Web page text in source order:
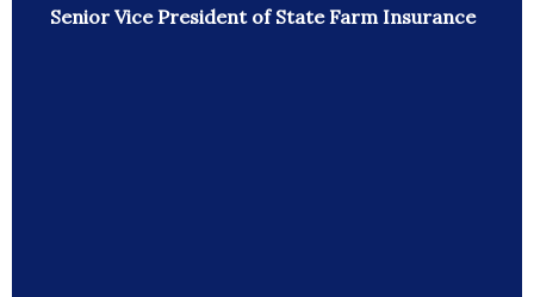
Senior Vice President of State Farm Insurance